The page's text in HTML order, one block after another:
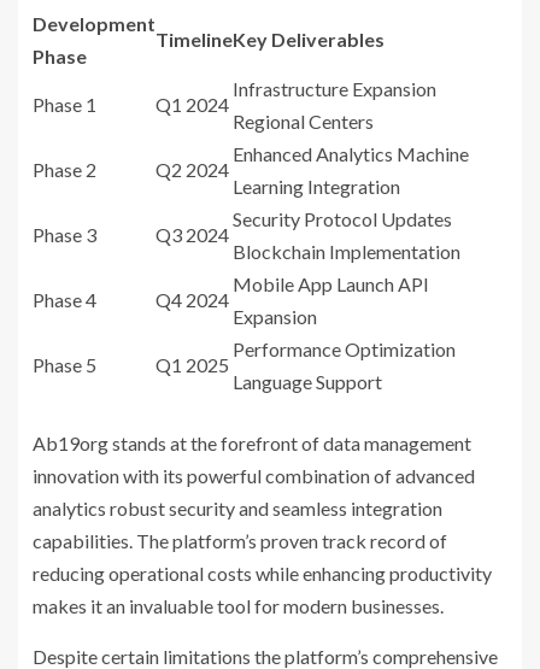
Development
Phase
TimelineKey Deliverables
Phase 1 Q1 2024
Infrastructure Expansion
Regional Centers
Phase 2 Q2 2024
Enhanced Analytics Machine
Learning Integration
Phase 3 Q3 2024
Security Protocol Updates
Blockchain Implementation
Phase 4 Q4 2024
Mobile App Launch API
Expansion
Phase 5 Q1 2025
Performance Optimization
Language Support
Ab19org stands at the forefront of data management
innovation with its powerful combination of advanced
analytics robust security and seamless integration
capabilities. The platform’s proven track record of
reducing operational costs while enhancing productivity
makes it an invaluable tool for modern businesses.
Despite certain limitations the platform’s comprehensive